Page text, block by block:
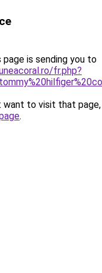
page is sending you to
fr.php?
want to visit that page,
.